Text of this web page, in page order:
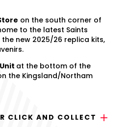
on the south corner of
to the latest Saints
new 2025/26 replica kits,
at the bottom of the
the Kingsland/Northam
CLICK AND COLLECT